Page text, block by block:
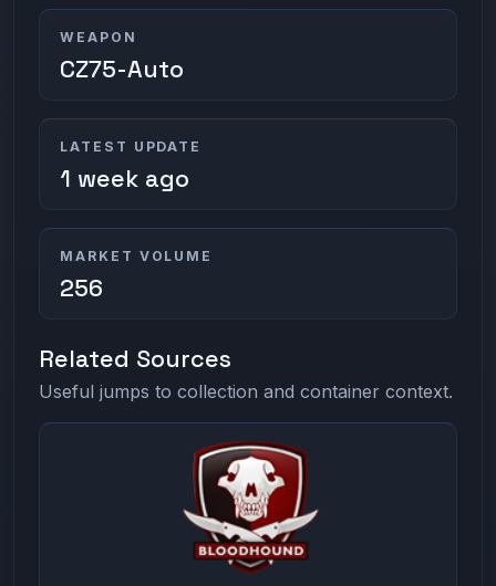
WEAPON
CZ75-Auto
LATEST UPDATE
1 week ago
MARKET VOLUME
256
Related Sources
Useful jumps to collection and container context.